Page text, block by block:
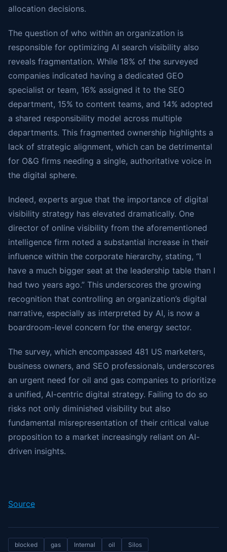
allocation decisions.
The question of who within an organization is
responsible for optimizing AI search visibility also
reveals fragmentation. While 18% of the surveyed
companies indicated having a dedicated GEO
specialist or team, 16% assigned it to the SEO
department, 15% to content teams, and 14% adopted
a shared responsibility model across multiple
departments. This fragmented ownership highlights a
lack of strategic alignment, which can be detrimental
for O&G firms needing a single, authoritative voice in
the digital sphere.
Indeed, experts argue that the importance of digital
visibility strategy has elevated dramatically. One
director of online visibility from the aforementioned
intelligence firm noted a substantial increase in their
influence within the corporate hierarchy, stating, “I
have a much bigger seat at the leadership table than I
had two years ago.” This underscores the growing
recognition that controlling an organization’s digital
narrative, especially as interpreted by AI, is now a
boardroom-level concern for the energy sector.
The survey, which encompassed 481 US marketers,
business owners, and SEO professionals, underscores
an urgent need for oil and gas companies to prioritize
a unified, AI-centric digital strategy. Failing to do so
risks not only diminished visibility but also
fundamental misrepresentation of their critical value
proposition to a market increasingly reliant on AI-
driven insights.
Source
blocked gas Internal oil Silos